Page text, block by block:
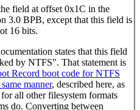
field at offset 0x1C in the
3.0 BPB, except that this field is
16 bits.
states that this field
by NTFS". That statement is
Record boot code for NTFS
manner, described here, as
all other filesystem formats
do. Converting between